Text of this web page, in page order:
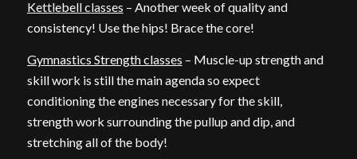
Kettlebell classes – Another week of quality and
consistency! Use the hips! Brace the core!
Gymnastics Strength classes – Muscle-up strength and
skill work is still the main agenda so expect
conditioning the engines necessary for the skill,
strength work surrounding the pullup and dip, and
stretching all of the body!